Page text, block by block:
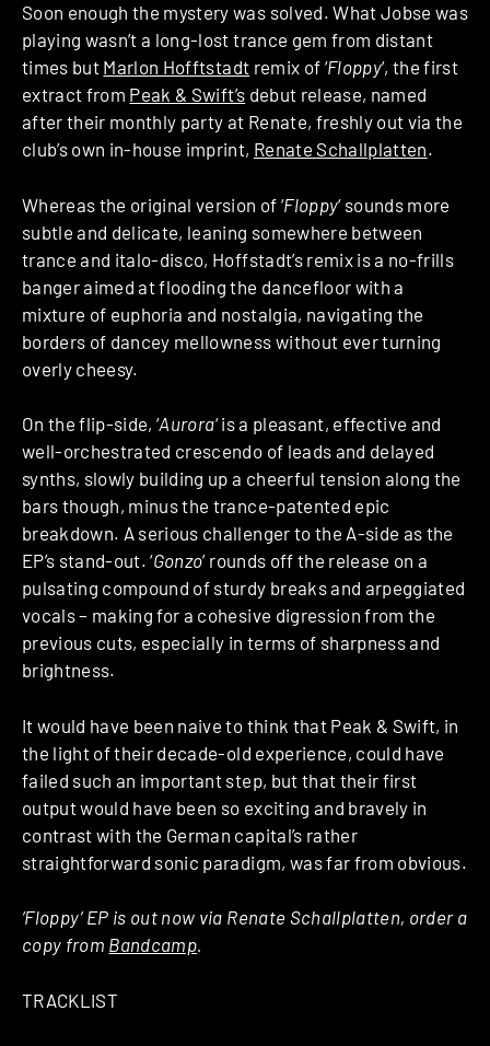
Soon enough the mystery was solved. What Jobse was
playing wasn’t a long-lost trance gem from distant
times but Marlon Hofftstadt remix of ‘Floppy‘, the first
extract from Peak & Swift’s debut release, named
after their monthly party at Renate, freshly out via the
club’s own in-house imprint, Renate Schallplatten.
Whereas the original version of ‘Floppy‘ sounds more
subtle and delicate, leaning somewhere between
trance and italo-disco, Hoffstadt’s remix is a no-frills
banger aimed at flooding the dancefloor with a
mixture of euphoria and nostalgia, navigating the
borders of dancey mellowness without ever turning
overly cheesy.
On the flip-side, ‘Aurora‘ is a pleasant, effective and
well-orchestrated crescendo of leads and delayed
synths, slowly building up a cheerful tension along the
bars though, minus the trance-patented epic
breakdown. A serious challenger to the A-side as the
EP’s stand-out. ‘Gonzo’ rounds off the release on a
pulsating compound of sturdy breaks and arpeggiated
vocals – making for a cohesive digression from the
previous cuts, especially in terms of sharpness and
brightness.
It would have been naive to think that Peak & Swift, in
the light of their decade-old experience, could have
failed such an important step, but that their first
output would have been so exciting and bravely in
contrast with the German capital’s rather
straightforward sonic paradigm, was far from obvious.
‘Floppy’ EP is out now via Renate Schallplatten, order a
copy from Bandcamp.
TRACKLIST